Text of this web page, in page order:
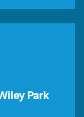
Park